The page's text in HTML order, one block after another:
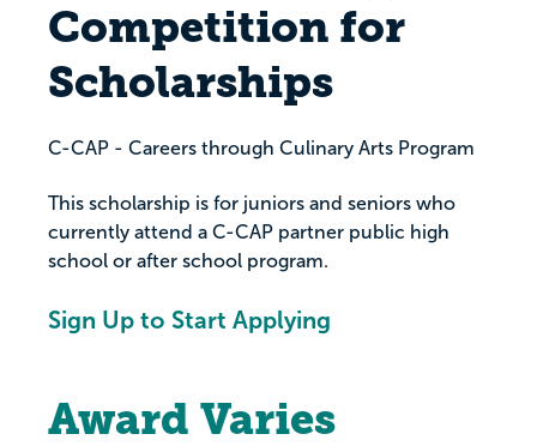
Competition for
Scholarships
C-CAP - Careers through Culinary Arts Program
This scholarship is for juniors and seniors who
currently attend a C-CAP partner public high
school or after school program.
Sign Up to Start Applying
Award Varies